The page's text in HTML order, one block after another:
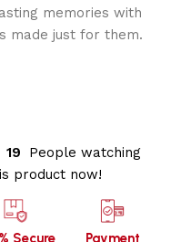
memories with
made just for them.
19
People watching
product now!
Secure Payment